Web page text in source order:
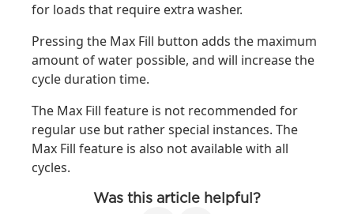
for loads that require extra washer.
Pressing the Max Fill button adds the maximum
amount of water possible, and will increase the
cycle duration time.
The Max Fill feature is not recommended for
regular use but rather special instances. The
Max Fill feature is also not available with all
cycles.
Was this article helpful?